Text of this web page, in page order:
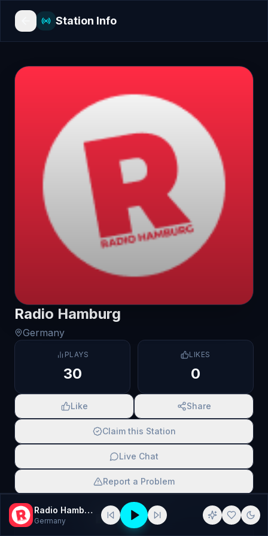
Station Info
Radio Hamburg
Germany
PLAYS
30
LIKES
0
Like Share
Claim this Station
Live Chat
Report a Problem
SCAN TO SHARE
Radio Hamburg
Germany